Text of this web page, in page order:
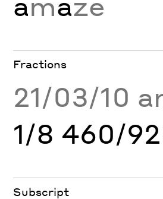
Fractions
21/03/10
1/8 460/
Subscript